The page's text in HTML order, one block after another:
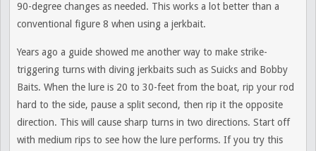
90-degree changes as needed. This works a lot better than a
conventional figure 8 when using a jerkbait.
Years ago a guide showed me another way to make strike-
triggering turns with diving jerkbaits such as Suicks and Bobby
Baits. When the lure is 20 to 30-feet from the boat, rip your rod
hard to the side, pause a split second, then rip it the opposite
direction. This will cause sharp turns in two directions. Start off
with medium rips to see how the lure performs. If you try this